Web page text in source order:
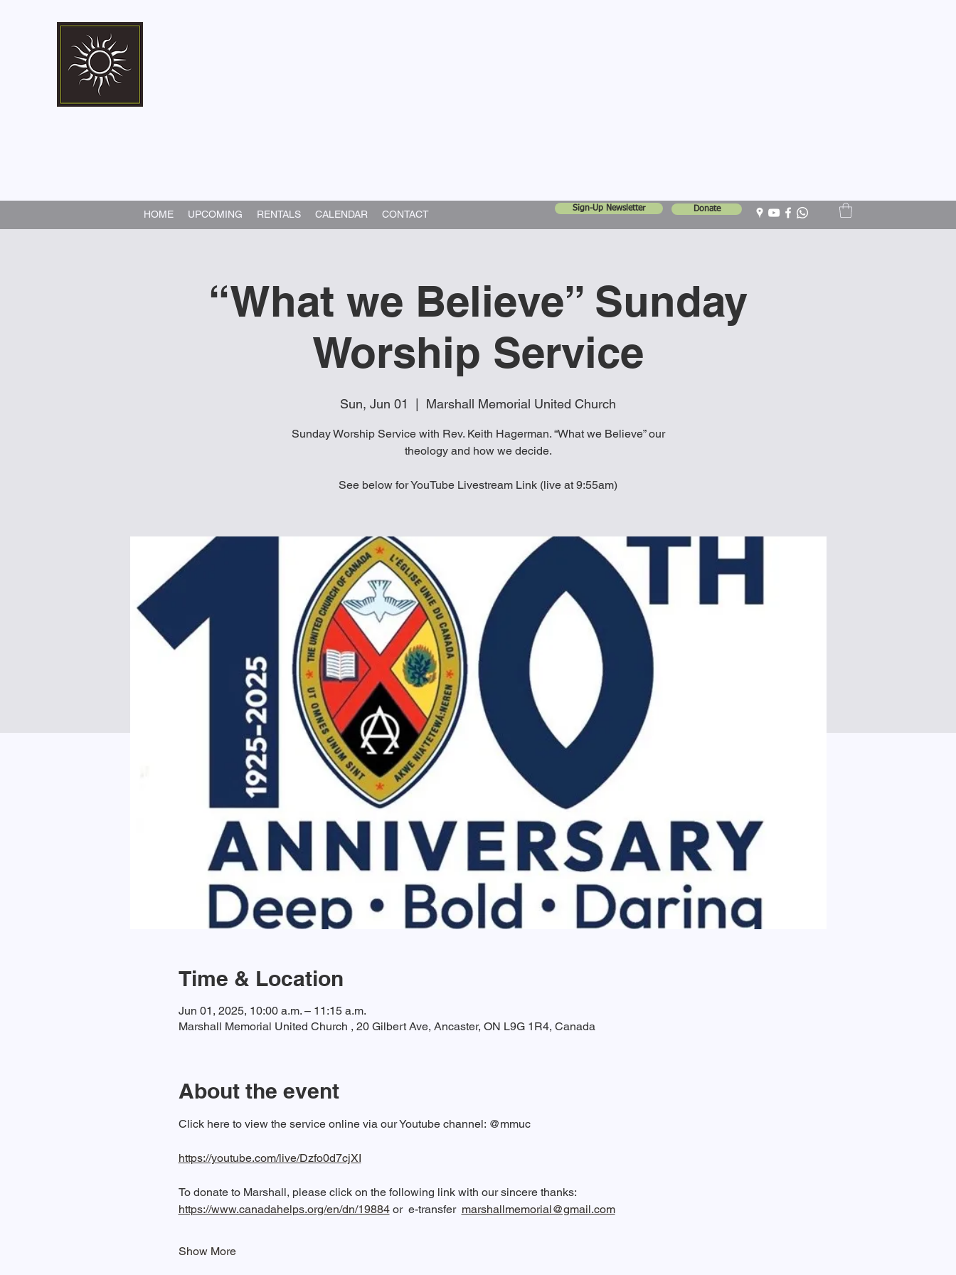
HOME UPCOMING RENTALS CALENDAR CONTACT Sign-Up Newsletter Donate
“What we Believe” Sunday
Worship Service
Sun, Jun 01 Marshall Memorial United Church
Sunday Worship Service with Rev. Keith Hagerman. “What we Believe” our
theology and how we decide.
See below for YouTube Livestream Link (live at 9:55am)
Time & Location
Jun 01, 2025, 10:00 a.m. – 11:15 a.m.
Marshall Memorial United Church , 20 Gilbert Ave, Ancaster, ON L9G 1R4, Canada
About the event
Click here to view the service online via our Youtube channel: @mmuc
https://youtube.com/live/Dzfo0d7cjXI
To donate to Marshall, please click on the following link with our sincere thanks:
https://www.canadahelps.org/en/dn/19884 or  e-transfer marshallmemorial@gmail.com
Show More